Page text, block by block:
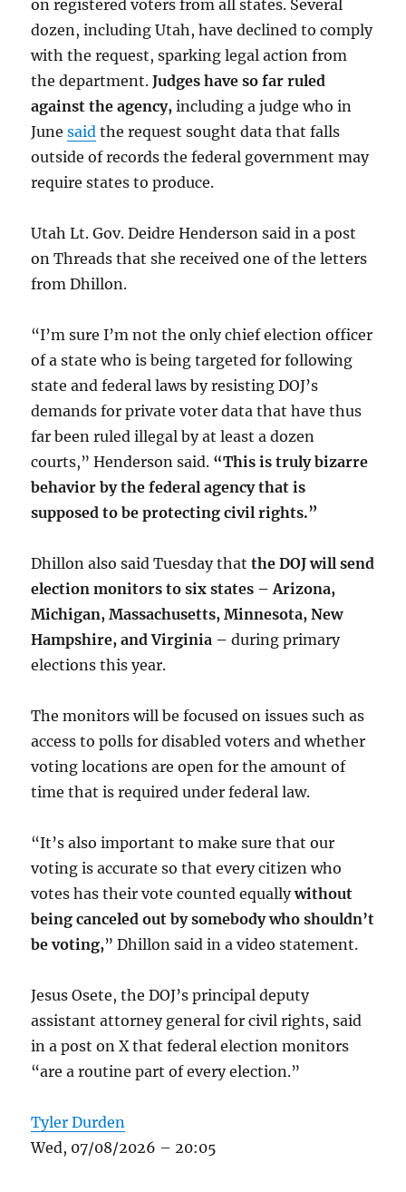
on registered voters from all states. Several
dozen, including Utah, have declined to comply
with the request, sparking legal action from
the department.Judges have so far ruled
against the agency, including a judge who in
Junesaid the request sought data that falls
outside of records the federal government may
require states to produce.
Utah Lt. Gov. Deidre Henderson said in a post
on Threads that she received one of the letters
from Dhillon.
“I’m sure I’m not the only chief election officer
of a state who is being targeted for following
state and federal laws by resisting DOJ’s
demands for private voter data that have thus
far been ruled illegal by at least a dozen
courts,” Henderson said. “This is truly bizarre
behavior by the federal agency that is
supposed to be protecting civil rights.”
Dhillon also said Tuesday thatthe DOJ will send
election monitors to six states – Arizona,
Michigan, Massachusetts, Minnesota, New
Hampshire, and Virginia – during primary
elections this year.
The monitors will be focused on issues such as
access to polls for disabled voters and whether
voting locations are open for the amount of
time that is required under federal law.
“It’s also important to make sure that our
voting is accurate so that every citizen who
votes has their vote counted equallywithout
being canceled out by somebody who shouldn’t
be voting,” Dhillon said in a video statement.
Jesus Osete, the DOJ’s principal deputy
assistant attorney general for civil rights, said
in a post on X that federal election monitors
“are a routine part of every election.”
Tyler Durden
Wed, 07/08/2026 – 20:05